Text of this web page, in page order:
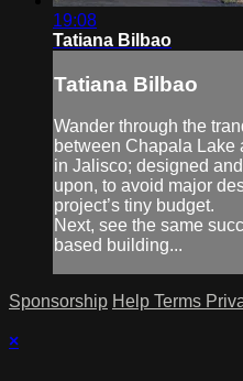
19:08
Tatiana Bilbao
Tatiana Bilbao
Wander through the
between Chapala Lake
in Jalisco; designed
upon, to avoid major
project’s tiny budget.
Next, see the same
based building...
Sponsorship Help Terms
×